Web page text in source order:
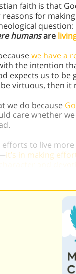
faith is that
reasons for
question:
humansare
we have a
the intention
expects us to
be virtuous, then it
we do because
care whether
efforts to live
it’s in making
and